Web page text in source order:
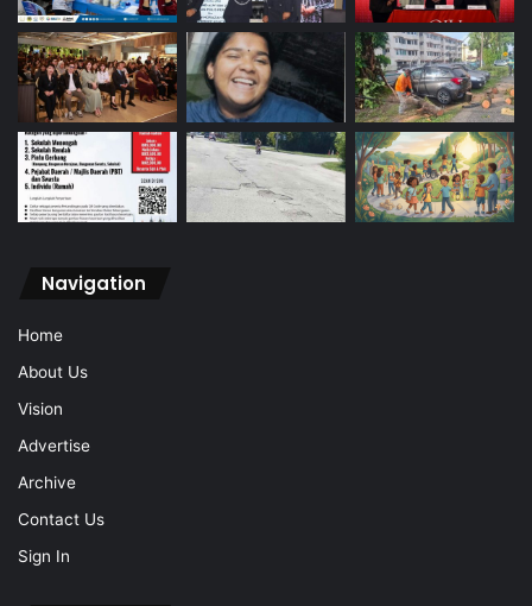
Navigation
Home
About Us
Vision
Advertise
Archive
Contact Us
Sign In